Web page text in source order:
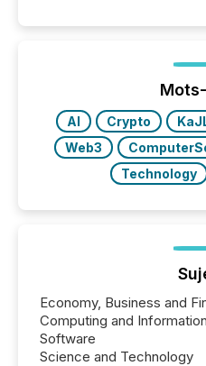
posting of its news
our news on the OTC
have to think...
AI Crypto
Web3
Technology
Economy, Business and
Computing and
Software
Science and Technology